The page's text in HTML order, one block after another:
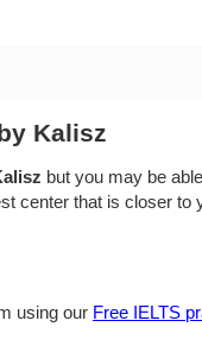
Kalisz
but you may be
center that is closer
using our Free IELTS